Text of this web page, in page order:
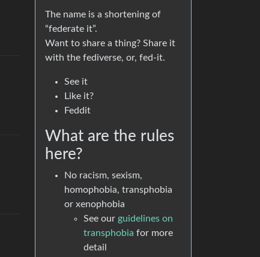
The name is a shortening of
“federate it”.
Want to share a thing? Share it
with the fediverse, or, fed-it.
See it
Like it?
Feddit
What are the rules
here?
No racism, sexism,
homophobia, transphobia
or xenophobia
See our guidelines on
transphobia for more
detail